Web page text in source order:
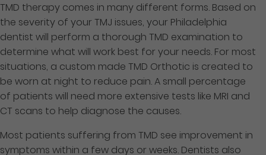
TMD therapy comes in many different forms. Based on
the severity of your TMJ issues, your Philadelphia
dentist will perform a thorough TMD examination to
determine what will work best for your needs. For most
situations, a custom made TMD Orthotic is created to
be worn at night to reduce pain. A small percentage
of patients will need more extensive tests like MRI and
CT scans to help diagnose the causes.
Most patients suffering from TMD see improvement in
symptoms within a few days or weeks. Dentists also